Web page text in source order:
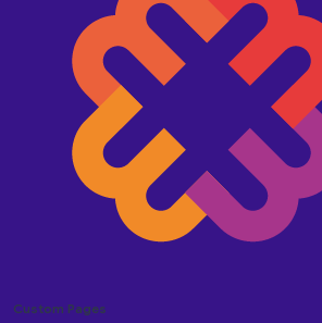
Custom Pages